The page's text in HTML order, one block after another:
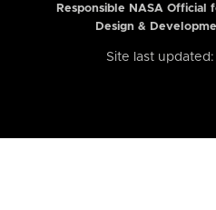
Responsible NASA Official
Design &
Site last